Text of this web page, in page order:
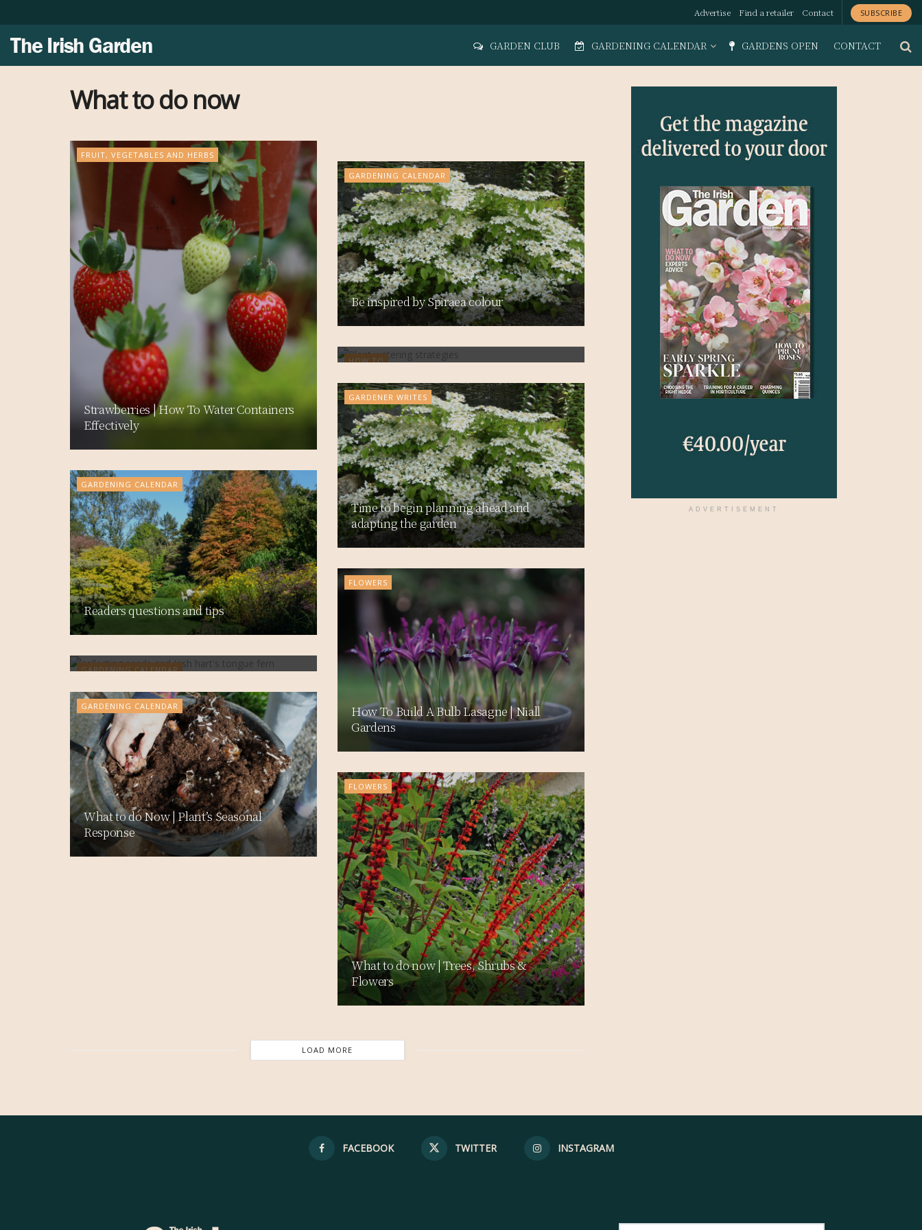
Advertise Find a retailer Contact SUBSCRIBE
The Irish Garden GARDEN CLUB GARDENING CALENDAR GARDENS OPEN CONTACT
What to do now
FRUIT, VEGETABLES AND HERBS
Strawberries | How To Water Containers
Effectively
GARDENING CALENDAR
Be inspired by Spiraea colour
HOW TO
GARDENER WRITES
Time to begin planning ahead and
adapting the garden
GARDENING CALENDAR
Readers questions and tips
FLOWERS
How To Build A Bulb Lasagne | Niall
Gardens
GARDENING CALENDAR
What to do now | Trees, Shrubs &
GARDENING CALENDAR
What to do Now | Plant’s Seasonal
Response
FLOWERS
What to do now | Trees, Shrubs &
Flowers
LOAD MORE
ADVERTISEMENT
FACEBOOK TWITTER INSTAGRAM